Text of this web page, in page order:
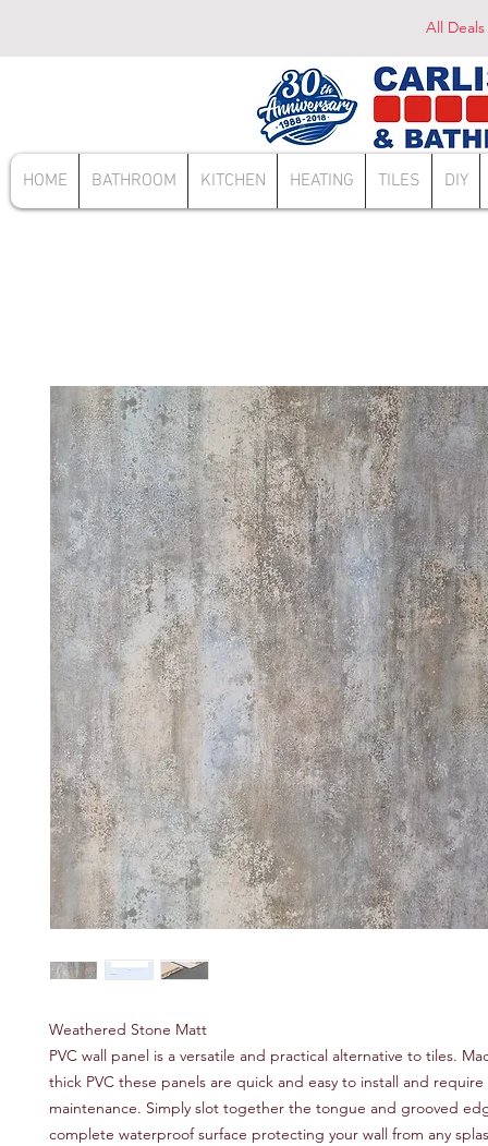
All
HOME BATHROOM KITCHEN HEATING TILES DIY
Weathered Stone Matt
PVC wall panel is a versatile and practical alternative to tiles.
thick PVC these panels are quick and easy to install and require
maintenance. Simply slot together the tongue and grooved
complete waterproof surface protecting your wall from any